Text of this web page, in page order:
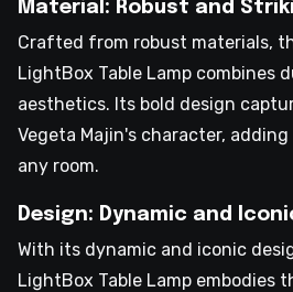
Material: Robust and
Crafted from robust materials,
LightBox Table Lamp combines
aesthetics. Its bold design
Vegeta Majin's character,
any room.
Design: Dynamic and
With its dynamic and iconic
LightBox Table Lamp embodies